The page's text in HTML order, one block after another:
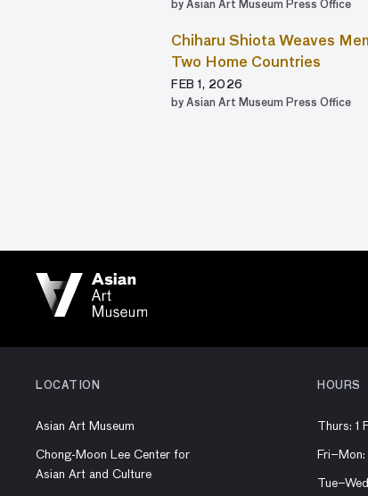
by Asian Art Museum Press Office
Chiharu Shiota Weaves
Two Home Countries
FEB 1, 2026
by Asian Art Museum Press Office
LOCATION
Asian Art Museum
Chong-Moon Lee Center for
Asian Art and Culture
HOURS
Thurs: